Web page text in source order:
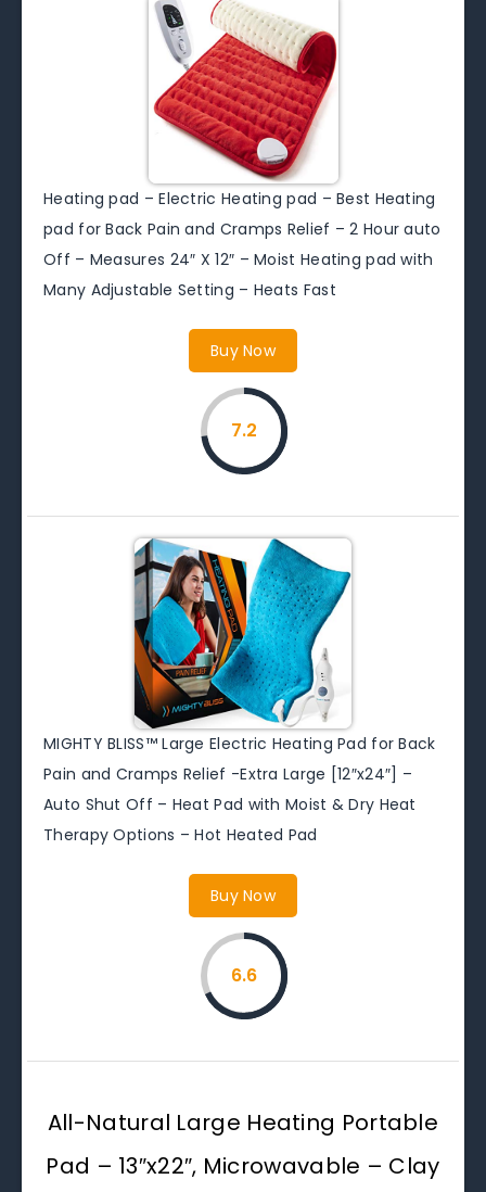
Heating pad – Electric Heating pad – Best Heating
pad for Back Pain and Cramps Relief – 2 Hour auto
Off – Measures 24″ X 12″ – Moist Heating pad with
Many Adjustable Setting – Heats Fast
Buy Now
7.2
MIGHTY BLISS™ Large Electric Heating Pad for Back
Pain and Cramps Relief -Extra Large [12″x24″] –
Auto Shut Off – Heat Pad with Moist & Dry Heat
Therapy Options – Hot Heated Pad
Buy Now
6.6
All-Natural Large Heating Portable
Pad – 13″x22″, Microwavable – Clay